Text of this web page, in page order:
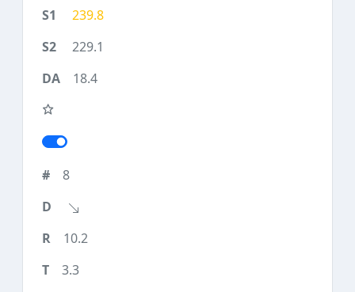
239.8
229.1
18.4
8
10.2
3.3